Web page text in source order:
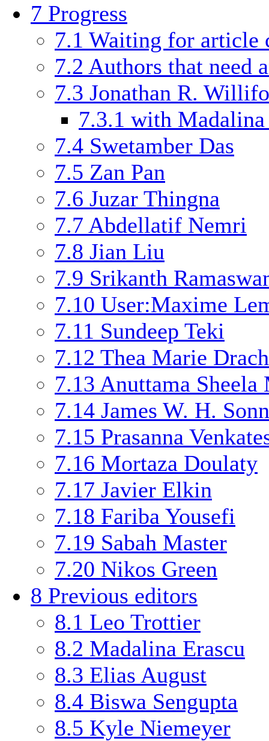
7 Progress
7.1 Waiting for article
7.2 Authors that need
7.3 Jonathan R.
7.3.1 with Madalina
7.4 Swetamber Das
7.5 Zan Pan
7.6 Juzar Thingna
7.7 Abdellatif Nemri
7.8 Jian Liu
7.9 Srikanth
7.10 User:Maxime
7.11 Sundeep Teki
7.12 Thea Marie
7.13 Anuttama Sheela
7.14 James W. H.
7.15 Prasanna
7.16 Mortaza Doulaty
7.17 Javier Elkin
7.18 Fariba Yousefi
7.19 Sabah Master
7.20 Nikos Green
8 Previous editors
8.1 Leo Trottier
8.2 Madalina Erascu
8.3 Elias August
8.4 Biswa Sengupta
8.5 Kyle Niemeyer